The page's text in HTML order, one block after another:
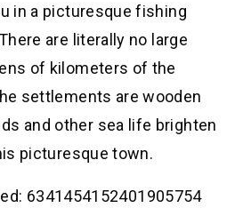
in a picturesque fishing
are literally no large
of kilometers of the
settlements are wooden
and other sea life brighten
picturesque town.
6341454152401905754